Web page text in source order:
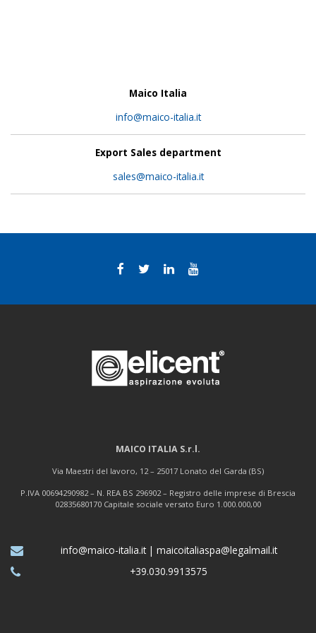
Maico Italia
info@maico-italia.it
Export Sales department
sales@maico-italia.it
MAICO ITALIA S.r.l.
Via Maestri del lavoro, 12 – 25017 Lonato del Garda (BS)
P.IVA 00694290982 – N. REA BS 296902 – Registro delle imprese di Brescia
02835680170 Capitale sociale versato Euro 1.000.000,00
info@maico-italia.it| maicoitaliaspa@legalmail.it
+39.030.9913575